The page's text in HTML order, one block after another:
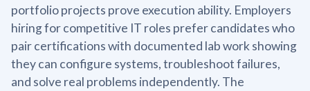
portfolio projects prove execution ability. Employers
hiring for competitive IT roles prefer candidates who
pair certifications with documented lab work showing
they can configure systems, troubleshoot failures,
and solve real problems independently. The